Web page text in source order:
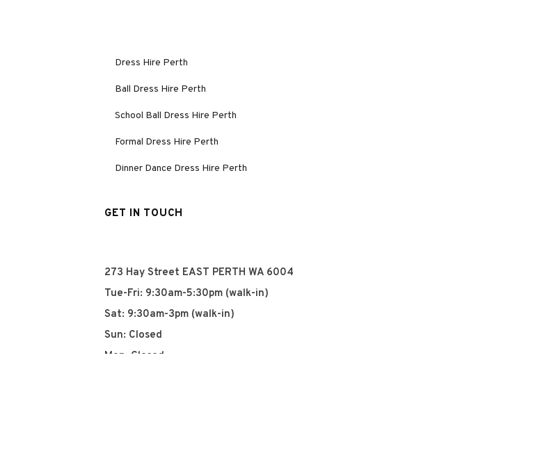
Dress Hire Perth
Ball Dress Hire Perth
School Ball Dress Hire Perth
Formal Dress Hire Perth
Dinner Dance Dress Hire Perth
GET IN TOUCH
273 Hay Street EAST PERTH WA 6004
Tue-Fri: 9:30am-5:30pm (walk-in)
Sat: 9:30am-3pm (walk-in)
Sun: Closed
Mon: Closed